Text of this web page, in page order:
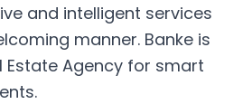
and intelligent services
manner. Banke is
Estate Agency for smart